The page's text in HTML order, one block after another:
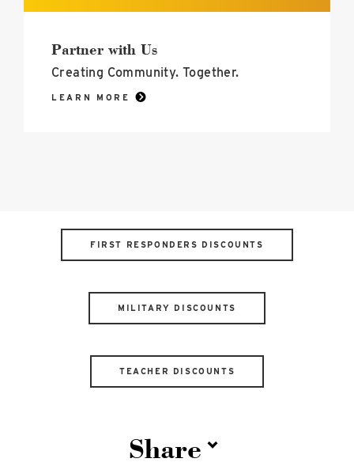
Partner with Us
Creating Community. Together.
LEARN MORE
FIRST RESPONDERS DISCOUNTS
MILITARY DISCOUNTS
TEACHER DISCOUNTS
Share